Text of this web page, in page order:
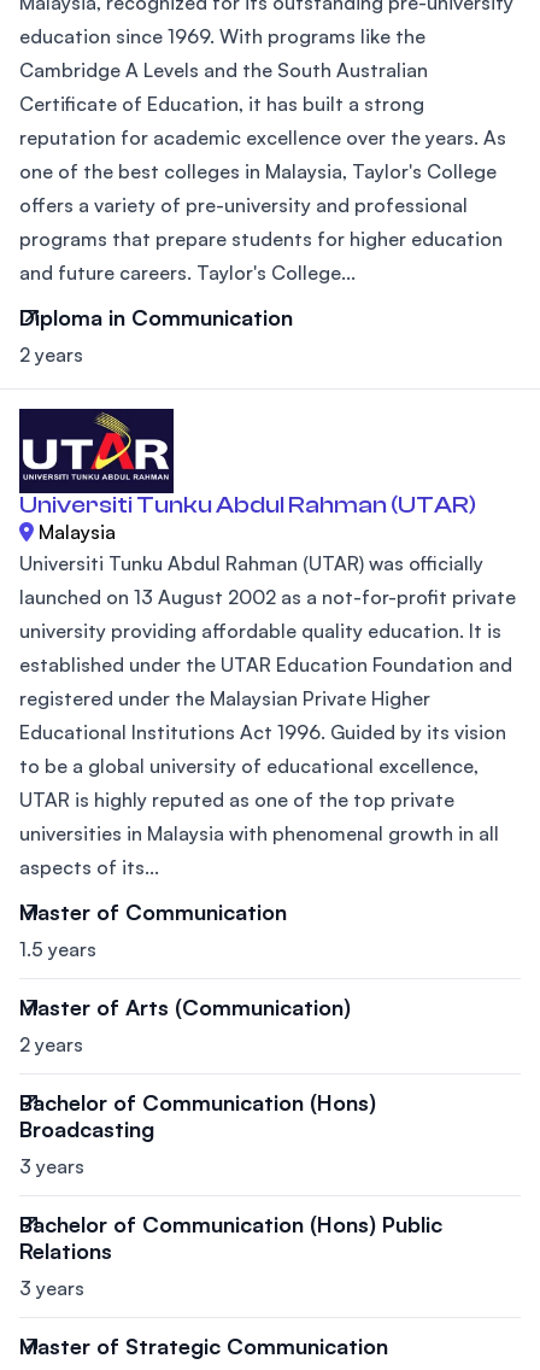
education since 1969. With programs like the
Cambridge A Levels and the South Australian
Certificate of Education, it has built a strong
reputation for academic excellence over the years. As
one of the best colleges in Malaysia, Taylor's College
offers a variety of pre-university and professional
programs that prepare students for higher education
and future careers. Taylor's College...
Diploma in Communication
2 years
Universiti Tunku Abdul Rahman (UTAR)
Malaysia
Universiti Tunku Abdul Rahman (UTAR) was officially
launched on 13 August 2002 as a not-for-profit private
university providing affordable quality education. It is
established under the UTAR Education Foundation and
registered under the Malaysian Private Higher
Educational Institutions Act 1996. Guided by its vision
to be a global university of educational excellence,
UTAR is highly reputed as one of the top private
universities in Malaysia with phenomenal growth in all
aspects of its...
Master of Communication
1.5 years
Master of Arts (Communication)
2 years
Bachelor of Communication (Hons)
Broadcasting
3 years
Bachelor of Communication (Hons) Public
Relations
3 years
Master of Strategic Communication